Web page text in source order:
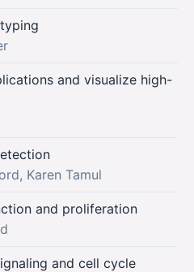
and visualize high-
Karen Tamul
and proliferation
and cell cycle